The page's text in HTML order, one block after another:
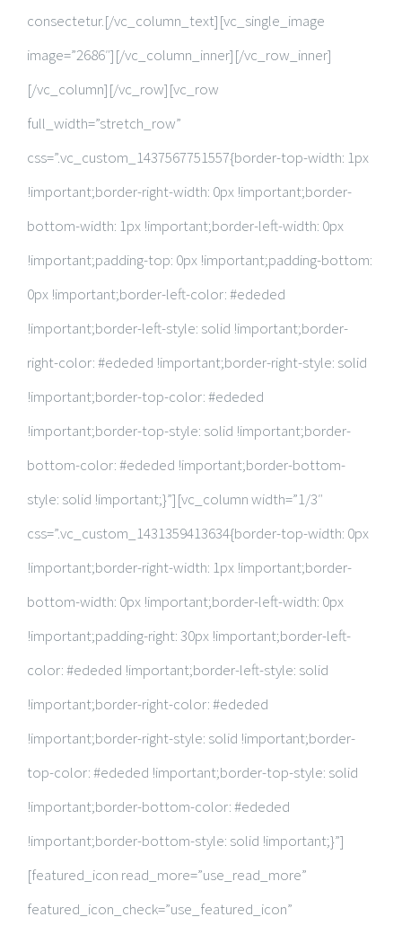
consectetur.[/vc_column_text][vc_single_image
image=”2686″][/vc_column_inner][/vc_row_inner]
[/vc_column][/vc_row][vc_row
full_width=”stretch_row”
css=”.vc_custom_1437567751557{border-top-width: 1px
!important;border-right-width: 0px !important;border-
bottom-width: 1px !important;border-left-width: 0px
!important;padding-top: 0px !important;padding-bottom:
0px !important;border-left-color: #ededed
!important;border-left-style: solid !important;border-
right-color: #ededed !important;border-right-style: solid
!important;border-top-color: #ededed
!important;border-top-style: solid !important;border-
bottom-color: #ededed !important;border-bottom-
style: solid !important;}”][vc_column width=”1/3″
css=”.vc_custom_1431359413634{border-top-width: 0px
!important;border-right-width: 1px !important;border-
bottom-width: 0px !important;border-left-width: 0px
!important;padding-right: 30px !important;border-left-
color: #ededed !important;border-left-style: solid
!important;border-right-color: #ededed
!important;border-right-style: solid !important;border-
top-color: #ededed !important;border-top-style: solid
!important;border-bottom-color: #ededed
!important;border-bottom-style: solid !important;}”]
[featured_icon read_more=”use_read_more”
featured_icon_check=”use_featured_icon”